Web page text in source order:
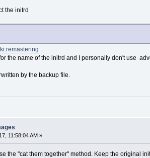
the initrd
.
the name of the initrd and I personally don't use
by the backup file.
11:58:04 AM »
the "cat them together" method. Keep the original